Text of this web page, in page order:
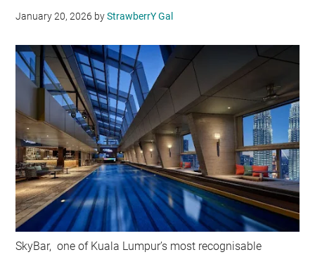
January 20, 2026 byStrawberrY Gal
SkyBar, one of Kuala Lumpur’s most recognisable